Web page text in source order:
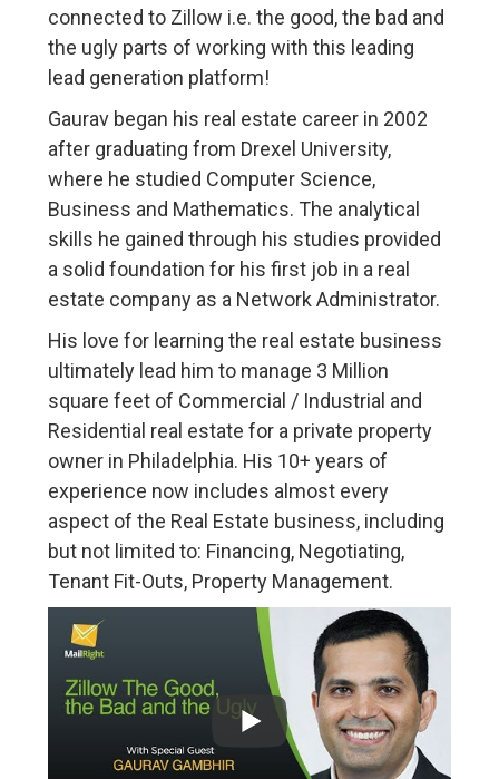
connected to Zillow i.e. the good, the bad and
the ugly parts of working with this leading
lead generation platform!
Gaurav began his real estate career in 2002
after graduating from Drexel University,
where he studied Computer Science,
Business and Mathematics. The analytical
skills he gained through his studies provided
a solid foundation for his first job in a real
estate company as a Network Administrator.
His love for learning the real estate business
ultimately lead him to manage 3 Million
square feet of Commercial / Industrial and
Residential real estate for a private property
owner in Philadelphia. His 10+ years of
experience now includes almost every
aspect of the Real Estate business, including
but not limited to: Financing, Negotiating,
Tenant Fit-Outs, Property Management.